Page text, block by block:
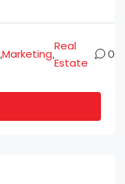
,Marketing,
Real
Estate
0